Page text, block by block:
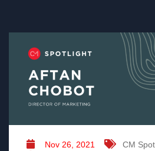
Nov 26, 2021
CM